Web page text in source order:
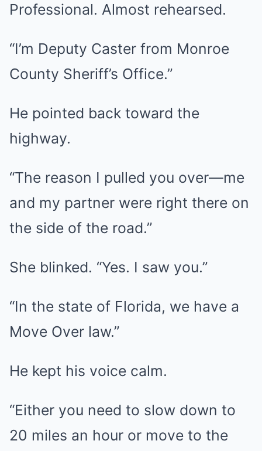
Professional. Almost rehearsed.
“I’m Deputy Caster from Monroe
County Sheriff’s Office.”
He pointed back toward the
highway.
“The reason I pulled you over—me
and my partner were right there on
the side of the road.”
She blinked. “Yes. I saw you.”
“In the state of Florida, we have a
Move Over law.”
He kept his voice calm.
“Either you need to slow down to
20 miles an hour or move to the